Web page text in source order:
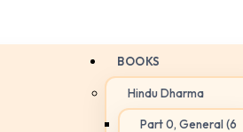
BOOKS
Hindu Dharma
Part 0, General (6